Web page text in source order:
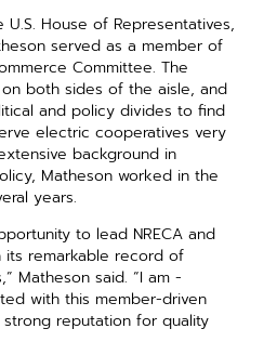
House of Representatives,
served as a member of
Committee. The
both sides of the aisle, and
and policy divides to find
electric ­cooperatives very
background in
Matheson worked in the
years.
to lead NRECA and
remarkable record of
Matheson said. “I am
with this member-driven
reputation for quality